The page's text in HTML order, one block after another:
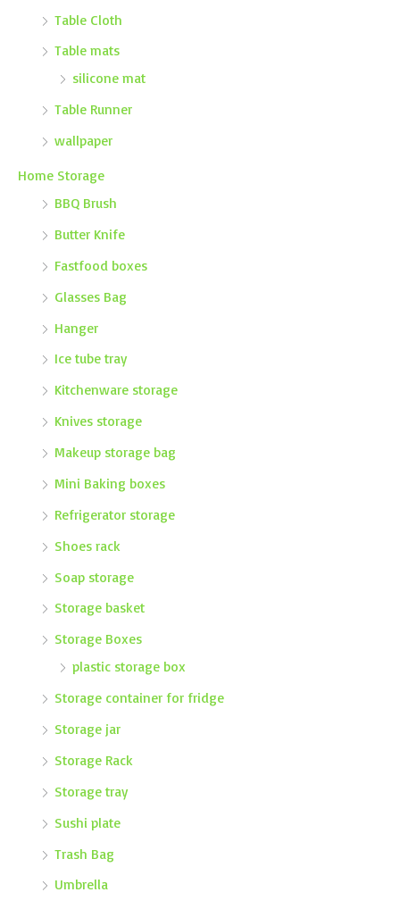
Table Cloth
Table mats
silicone mat
Table Runner
wallpaper
Home Storage
BBQ Brush
Butter Knife
Fastfood boxes
Glasses Bag
Hanger
Ice tube tray
Kitchenware storage
Knives storage
Makeup storage bag
Mini Baking boxes
Refrigerator storage
Shoes rack
Soap storage
Storage basket
Storage Boxes
plastic storage box
Storage container for fridge
Storage jar
Storage Rack
Storage tray
Sushi plate
Trash Bag
Umbrella